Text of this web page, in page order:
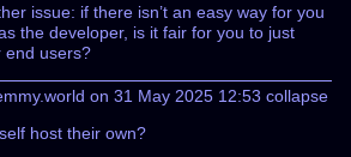
issue: if there isn’t an easy way for you
the developer, is it fair for you to just
end users?
on 31 May 2025 12:53collapse
host their own?